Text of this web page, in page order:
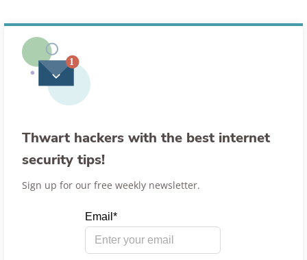
Thwart hackers with the best internet
security tips!
Sign up for our free weekly newsletter.